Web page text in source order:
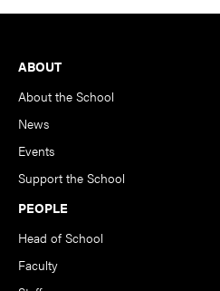
Footer
ABOUT
About the School
News
Events
Support the School
PEOPLE
Head of School
Faculty